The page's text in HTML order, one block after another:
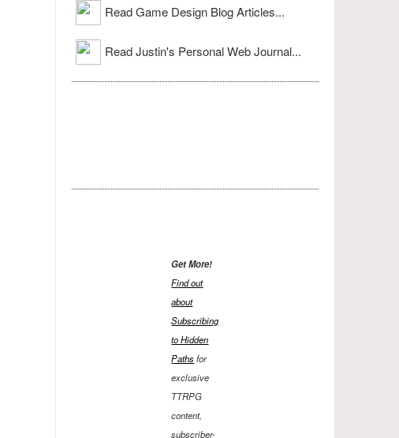
Read Game Design Blog Articles...
Read Justin's Personal Web Journal...
Get More!
Find out
about
Subscribing
to Hidden
Pathsfor
exclusive
TTRPG
content,
subscriber-